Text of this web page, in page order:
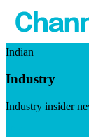
Indian
Industry
Industry insider